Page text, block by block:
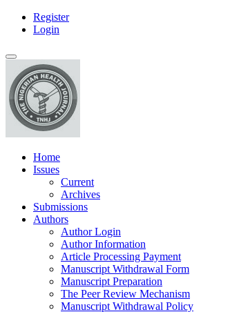
Main
Content
Sidebar
Register
Login
Toggle
navigation
Home
Issues
Current
Archives
Submissions
Authors
Author Login
Author Information
Article Processing Payment
Manuscript Withdrawal Form
Manuscript Preparation
The Peer Review Mechanism
Manuscript Withdrawal Policy